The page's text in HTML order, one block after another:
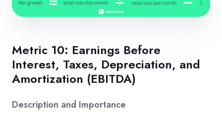
Metric 10: Earnings Before
Interest, Taxes, Depreciation, and
Amortization (EBITDA)
Description and Importance